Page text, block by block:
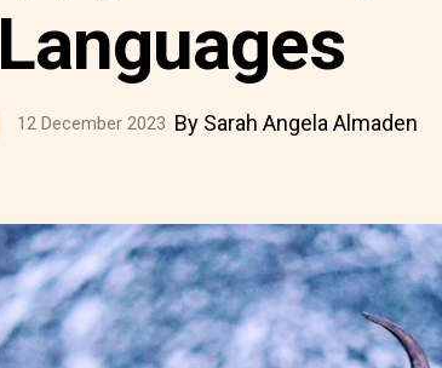
Languages
12 December 2023 By Sarah Angela Almaden